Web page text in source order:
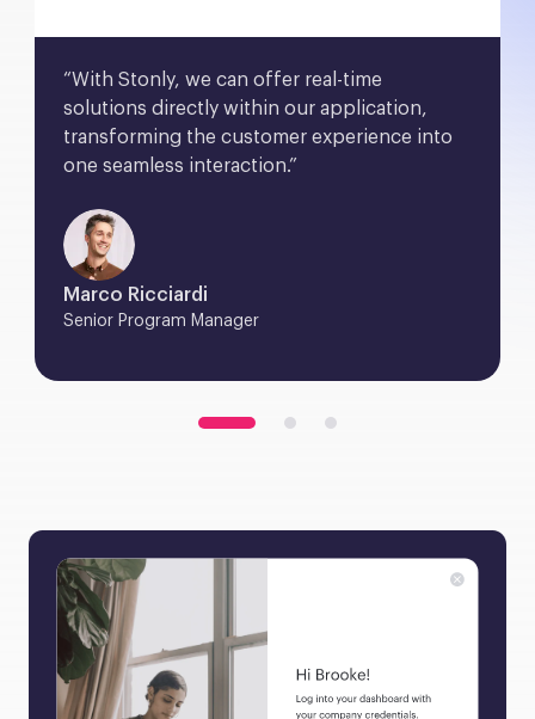
“With Stonly, we can offer real-time
solutions directly within our application,
transforming the customer experience into
one seamless interaction.”
Marco Ricciardi
Senior Program Manager